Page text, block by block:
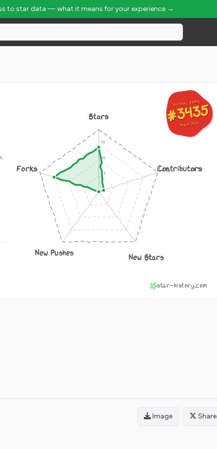
to star data — what it means for your experience →
GLOBAL RANK
#3435
Aug 6, 2026
GLOBAL RANK
#3435
Aug 6, 2026
Stars
Contributors
New Stars
New Pushes
Forks
star-history.com
Image Share